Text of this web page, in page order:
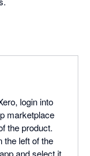
login into
marketplace
the product.
the left of the